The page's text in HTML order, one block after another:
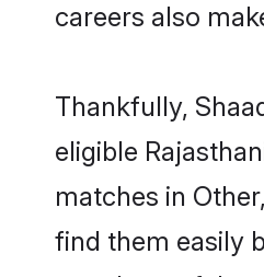
careers also
Thankfully,
eligible
matches in
find them easily